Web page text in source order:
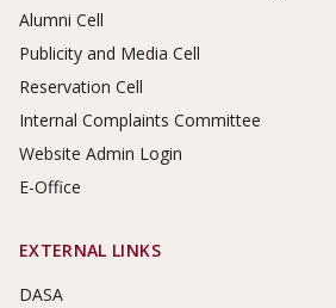
Alumni Cell
Publicity and Media Cell
Reservation Cell
Internal Complaints Committee
Website Admin Login
E-Office
EXTERNAL LINKS
DASA